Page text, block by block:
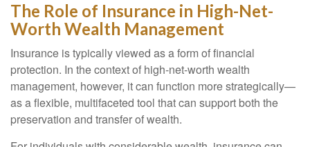
The Role of Insurance in High-Net-
Worth Wealth Management
Insurance is typically viewed as a form of financial
protection. In the context of high-net-worth wealth
management, however, it can function more strategically—
as a flexible, multifaceted tool that can support both the
preservation and transfer of wealth.